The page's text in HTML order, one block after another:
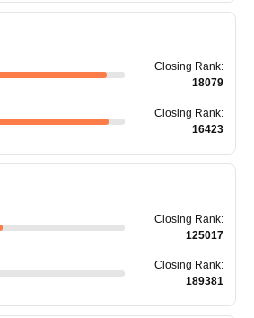
Closing Rank:
18079
Closing Rank:
16423
Closing Rank:
125017
Closing Rank:
189381